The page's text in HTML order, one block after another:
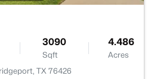
3090
Sqft
4.486
Acres
TX 76426